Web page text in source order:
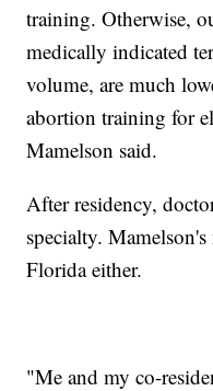
training. Otherwise,
medically indicated
volume, are much
abortion training for
Mamelson said.
After residency,
specialty.
Florida either.
"Me and my co-